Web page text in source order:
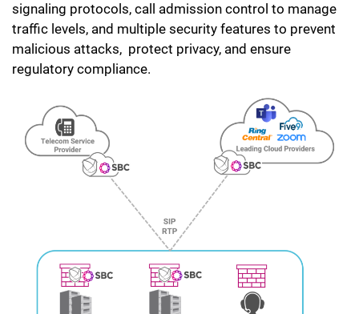
signaling protocols, call admission control to manage
traffic levels, and multiple security features to prevent
malicious attacks, protect privacy, and ensure
regulatory compliance.